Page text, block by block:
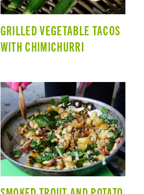
GRILLED VEGETABLE TACOS
WITH CHIMICHURRI